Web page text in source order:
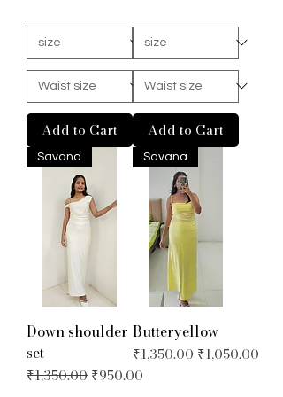
Add to Cart Add to Cart
Savana
Down shoulder
set
Regular Price
₹1,350.00 Sale Price
₹950.00
Savana
Butteryellow
Regular Price
₹1,350.00 Sale Price
₹1,050.00